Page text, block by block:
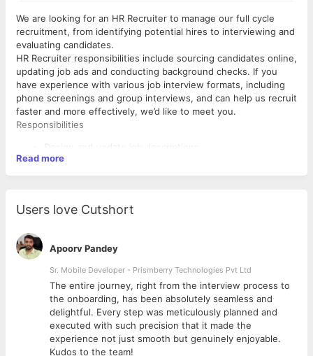
We are looking for an HR Recruiter to manage our full cycle
recruitment, from identifying potential hires to interviewing and
evaluating candidates.
HR Recruiter responsibilities include sourcing candidates online,
updating job ads and conducting background checks. If you
have experience with various job interview formats, including
phone screenings and group interviews, and can help us recruit
faster and more effectively, we’d like to meet you.
Responsibilities
Source potential candidates from various online channels
(e.g. social media and professional platforms like
Screen incoming resumes and application forms
media, job boards and internally
Send job offer emails and answer queries about
compensation and benefits
Participate in job fairs and host in-house recruitment
events
Handle the documentation of the employees
Requirements and skills
Proven work experience as an HR Recruiter or similar role
Experience with sourcing techniques
Excellent verbal and written communication skills
Read more
Users love Cutshort
Apoorv Pandey
Sr. Mobile Developer - Prismberry Technologies Pvt Ltd
The entire journey, right from the interview process to
the onboarding, has been absolutely seamless and
delightful. Every step was meticulously planned and
executed with such precision that it made the
experience not just smooth but genuinely enjoyable.
Kudos to the team!